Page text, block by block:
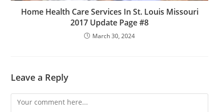
Home Health Care Services In St. Louis Missouri
2017 Update Page #8
March 30, 2024
Leave a Reply